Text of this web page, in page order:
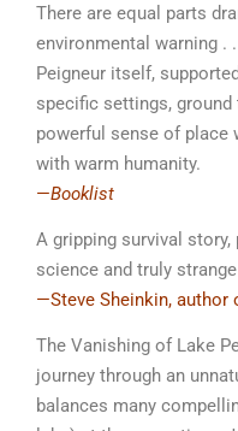
There are equal parts
environmental warning .
Peigneur itself,
specific settings,
powerful sense of
with warm humanity.
—Booklist
A gripping survival
science and truly
—Steve Sheinkin, author
The Vanishing of Lake
journey through an
balances many